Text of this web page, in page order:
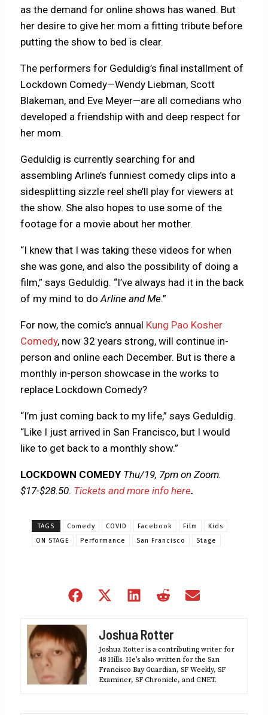
as the demand for online shows has waned. But
her desire to give her mom a fitting tribute before
putting the show to bed is clear.
The performers for Geduldig’s final installment of
Lockdown Comedy—Wendy Liebman, Scott
Blakeman, and Eve Meyer—are all comedians who
developed a friendship with and deep respect for
her mom.
Geduldig is currently searching for and
assembling Arline’s funniest comedy clips into a
sidesplitting sizzle reel she’ll play for viewers at
the show. She also hopes to use some of the
footage for a movie about her mother.
“I knew that I was taking these videos for when
she was gone, and also the possibility of doing a
film,” says Geduldig. “I’ve always had it in the back
of my mind to doArline and Me.”
For now, the comic’s annual Kung Pao Kosher
Comedy, now 32 years strong, will continue in-
person and online each December. But is there a
monthly in-person showcase in the works to
replace Lockdown Comedy?
“I’m just coming back to my life,” says Geduldig.
“Like I just arrived in San Francisco, but I would
like to get back to a monthly show.”
LOCKDOWN COMEDY Thu/19, 7pm on Zoom.
$17-$28.50. Tickets and more info here.
TAGS Comedy COVID Facebook Film
Kids
ON STAGE
Performance San Francisco Stage
Share
Share
(Twitter)
Share
Share
Joshua Rotter
Joshua Rotter is a contributing writer for
48 Hills. He’s also written for the San
Francisco Bay Guardian, SF Weekly, SF
Examiner, SF Chronicle, and CNET.